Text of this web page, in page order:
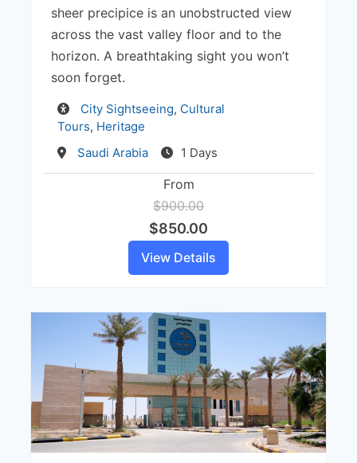
sheer precipice is an unobstructed view
across the vast valley floor and to the
horizon. A breathtaking sight you won’t
soon forget.
ActivityCity Sightseeing, Cultural
Tours, Heritage
Destination
Saudi Arabia 1 Days
From
$900.00
$850.00
View Details